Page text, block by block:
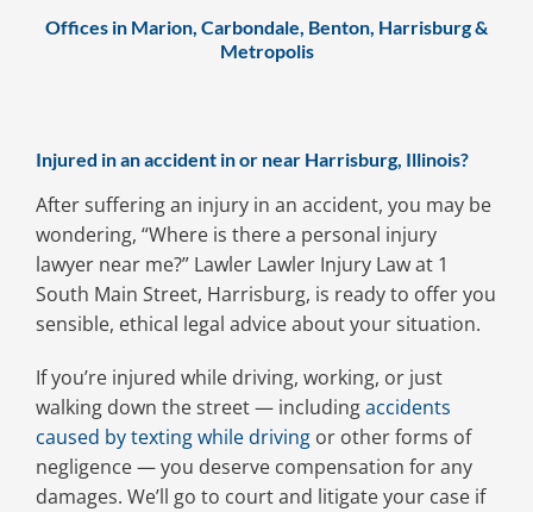
Offices in Marion, Carbondale, Benton, Harrisburg &
Metropolis
Injured in an accident in or near Harrisburg, Illinois?
After suffering an injury in an accident, you may be
wondering, “Where is there a personal injury
lawyer near me?” Lawler Lawler Injury Law at 1
South Main Street, Harrisburg, is ready to offer you
sensible, ethical legal advice about your situation.
If you’re injured while driving, working, or just
walking down the street — includingaccidents
caused by texting while drivingor other forms of
negligence — you deserve compensation for any
damages. We’ll go to court and litigate your case if